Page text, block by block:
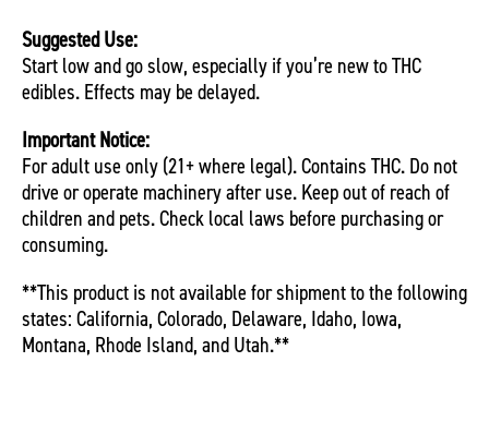
Suggested Use:
Start low and go slow, especially if you’re new to THC
edibles. Effects may be delayed.
Important Notice:
For adult use only (21+ where legal). Contains THC. Do not
drive or operate machinery after use. Keep out of reach of
children and pets. Check local laws before purchasing or
consuming.
**This product is not available for shipment to the following
states: California, Colorado, Delaware, Idaho, Iowa,
Montana, Rhode Island, and Utah.**